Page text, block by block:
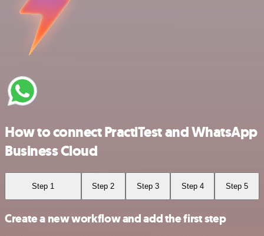
How to connect PractiTest and WhatsApp
Business Cloud
Step 1 Step 2 Step 3 Step 4 Step 5
Create a new workflow and add the first step